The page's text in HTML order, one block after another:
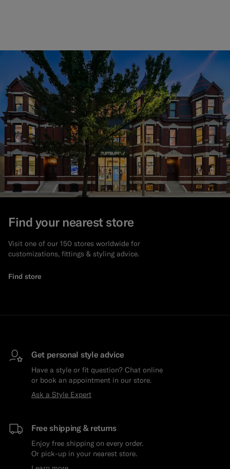
Find your nearest store
Visit one of our 150 stores worldwide for
customizations, fittings & styling advice.
Find store
Get personal style advice
Have a style or fit question? Chat online
or book an appointment in our store.
Ask a Style Expert
Free shipping & returns
Enjoy free shipping on every order.
Or pick-up in your nearest store.